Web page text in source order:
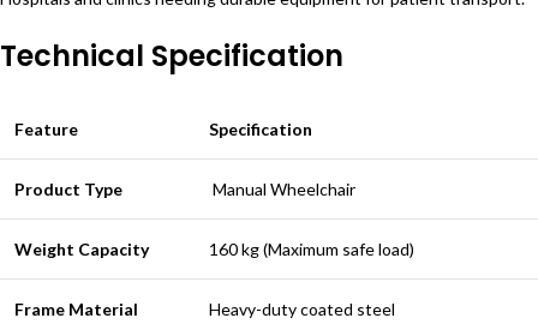
Technical Specification
Feature Specification
Product Type Manual Wheelchair
Weight Capacity 160 kg (Maximum safe load)
Frame Material Heavy-duty coated steel